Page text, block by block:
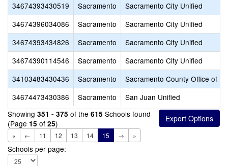
34674393430519
Sacramento
Sacramento City Unified
34674396034086
Sacramento
Sacramento City Unified
34674393434826
Sacramento
Sacramento City Unified
34674390114546
Sacramento
Sacramento City Unified
34103483430436
Sacramento
Sacramento County Office of
34674473430386
Sacramento
San Juan Unified
Showing 351 - 375 of the 615 Schools found
(Page 15 of 25)
« ← 11 12 13 14 15 → »
Schools per page: